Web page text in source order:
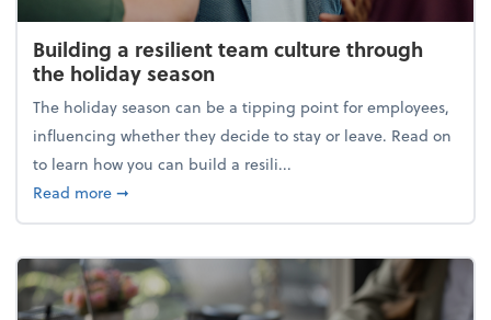
Building a resilient team culture through
the holiday season
The holiday season can be a tipping point for employees,
influencing whether they decide to stay or leave. Read on
to learn how you can build a resili...
Read moreabout Building a resilient team culture through
➞